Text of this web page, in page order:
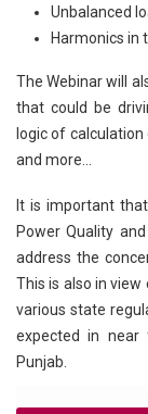
Unbalanced
Harmonics in
The Webinar will
that could be
logic of
and more…
It is important
Power Quality
address the
This is also in
various state
expected in
Punjab.